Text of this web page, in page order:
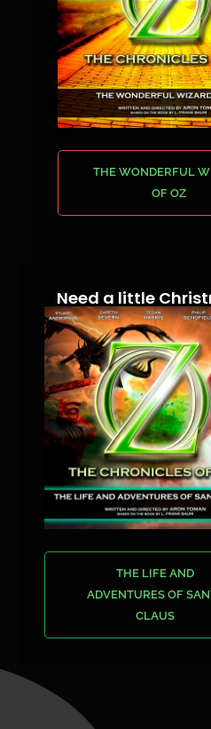
THE WONDERFUL
OF OZ
Need a little
THE LIFE AND
ADVENTURES OF
CLAUS